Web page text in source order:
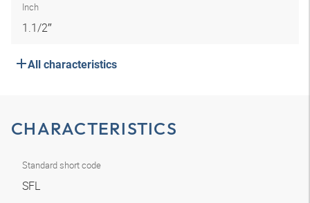
Inch
1.1/2″
All characteristics
CHARACTERISTICS
Standard short code
SFL